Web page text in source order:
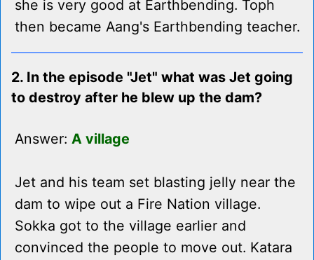
she is very good at Earthbending. Toph
then became Aang's Earthbending teacher.
2. In the episode "Jet" what was Jet going
to destroy after he blew up the dam?
Answer: A village
Jet and his team set blasting jelly near the
dam to wipe out a Fire Nation village.
Sokka got to the village earlier and
convinced the people to move out. Katara